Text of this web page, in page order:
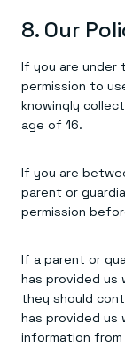
8. Our
If you are under
permission to
knowingly
age of 16.
If you are
parent or
permission
If a parent or
has provided us
they should
has provided us
information